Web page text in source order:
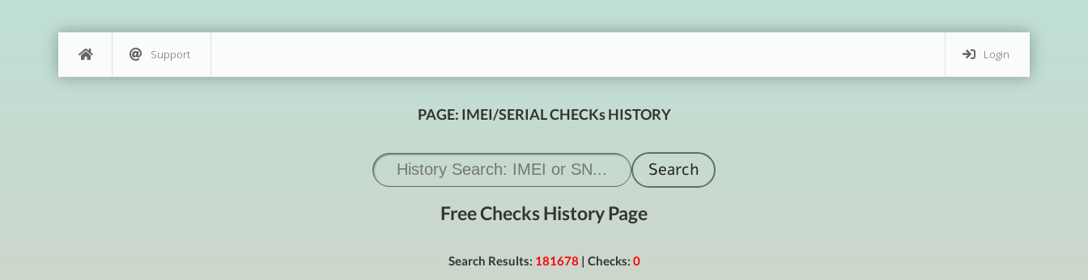
Login
Support
PAGE: IMEI/SERIAL CHECKs HISTORY
Free Checks History Page
Search Results: 181678 | Checks: 0